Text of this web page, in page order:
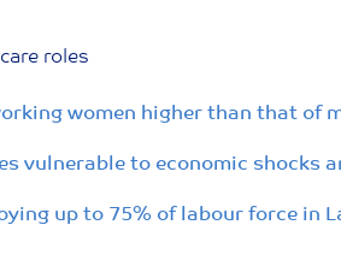
roles
women higher than that of
vulnerable to economic shocks
up to 75% of labour force in